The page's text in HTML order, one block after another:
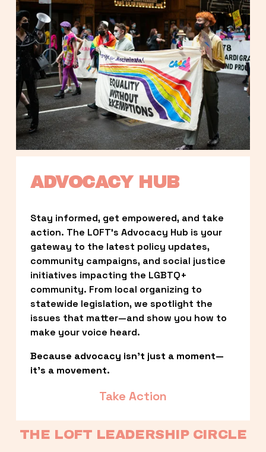
ADVOCACY HUB
Stay informed, get empowered, and take
action. The LOFT’s Advocacy Hub is your
gateway to the latest policy updates,
community campaigns, and social justice
initiatives impacting the LGBTQ+
community. From local organizing to
statewide legislation, we spotlight the
issues that matter—and show you how to
make your voice heard.
Because advocacy isn’t just a moment—
it’s a movement.
Take Action
THE LOFT LEADERSHIP CIRCLE